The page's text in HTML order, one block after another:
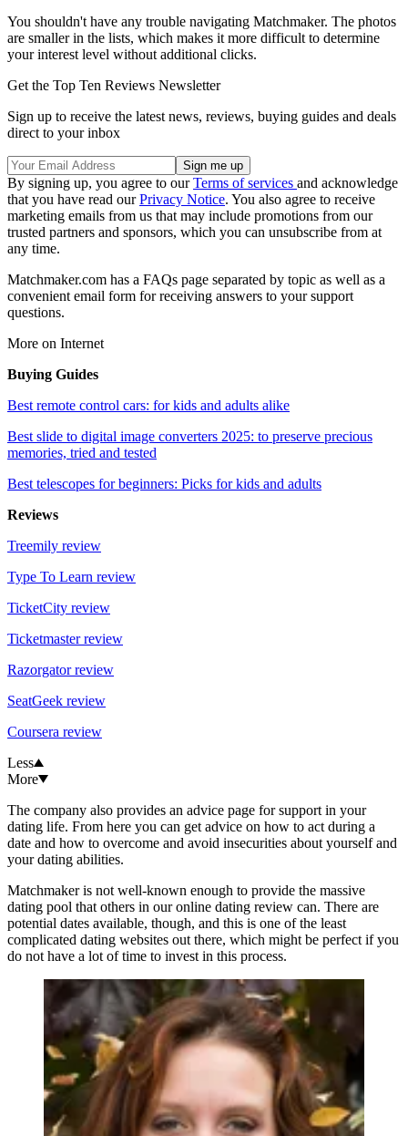
You shouldn't have any trouble navigating Matchmaker. The photos
are smaller in the lists, which makes it more difficult to determine
your interest level without additional clicks.
Get the Top Ten Reviews Newsletter
Sign up to receive the latest news, reviews, buying guides and deals
direct to your inbox
By signing up, you agree to ourTerms of services and acknowledge
that you have read ourPrivacy Notice. You also agree to receive
marketing emails from us that may include promotions from our
trusted partners and sponsors, which you can unsubscribe from at
any time.
Matchmaker.com has a FAQs page separated by topic as well as a
convenient email form for receiving answers to your support
questions.
More on Internet
Buying Guides
Best remote control cars: for kids and adults alike
Best slide to digital image converters 2025: to preserve precious
memories, tried and tested
Best telescopes for beginners: Picks for kids and adults
Reviews
Treemily review
Type To Learn review
TicketCity review
Ticketmaster review
Razorgator review
SeatGeek review
Coursera review
Less
More
The company also provides an advice page for support in your
dating life. From here you can get advice on how to act during a
date and how to overcome and avoid insecurities about yourself and
your dating abilities.
Matchmaker is not well-known enough to provide the massive
dating pool that others in our online dating review can. There are
potential dates available, though, and this is one of the least
complicated dating websites out there, which might be perfect if you
do not have a lot of time to invest in this process.